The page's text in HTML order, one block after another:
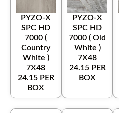
PYZO-X
SPC HD
7000 (
Country
White )
7X48
24.15 PER
BOX
PYZO-X
SPC HD
7000 ( Old
White )
7X48
24.15 PER
BOX